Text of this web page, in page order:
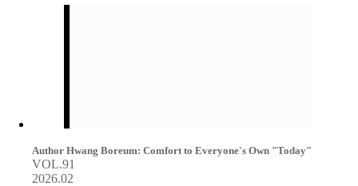
Author Hwang Boreum: Comfort to Everyone's Own "Today"
VOL.91
2026.02